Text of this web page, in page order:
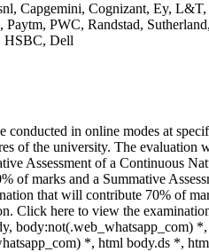
Capgemini, Cognizant, Ey, L&T,
PWC, Randstad,
HSBC, Dell
conducted in online modes at
of the university. The evaluation
Assessment of a Continuous
of marks and a Summative
that will contribute 70% of
Click here to view the
body:not(.web_whatsapp_com)
*, html body.ds *,